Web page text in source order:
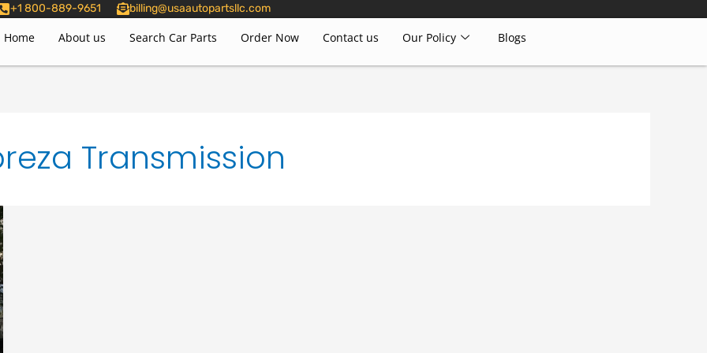
+1 800-889-9651 billing@usaautopartsllc.com
Home About us Search Car Parts Order Now Contact us Our Policy Blogs
Transmission